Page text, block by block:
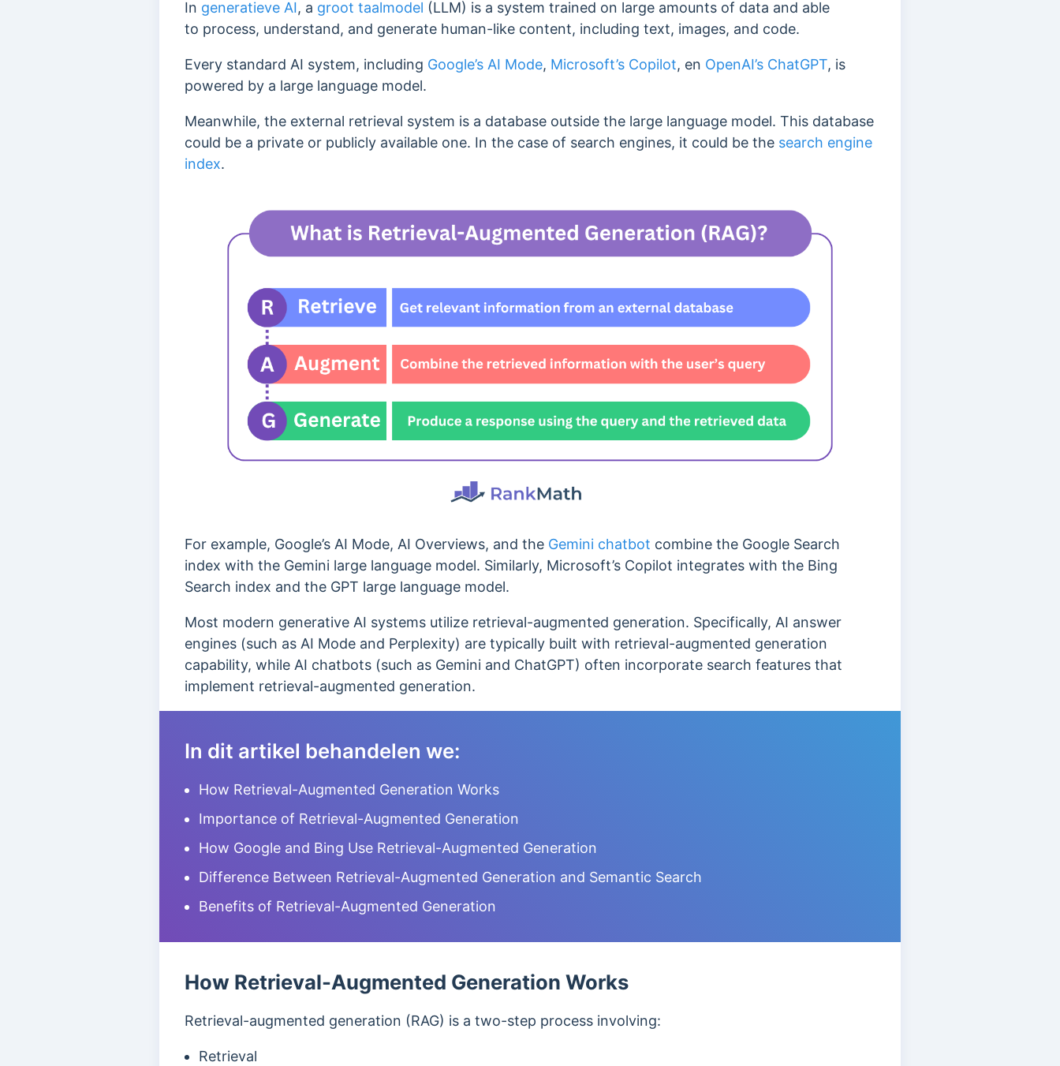
In generatieve AI, a groot taalmodel (LLM) is a system trained on large amounts of data and able
to process, understand, and generate human-like content, including text, images, and code.
Every standard AI system, including Google’s AI Mode, Microsoft’s Copilot, en OpenAI’s ChatGPT, is
powered by a large language model.
Meanwhile, the external retrieval system is a database outside the large language model. This database
could be a private or publicly available one. In the case of search engines, it could be the search engine
index.
For example, Google’s AI Mode, AI Overviews, and the Gemini chatbot combine the Google Search
index with the Gemini large language model. Similarly, Microsoft’s Copilot integrates with the Bing
Search index and the GPT large language model.
Most modern generative AI systems utilize retrieval-augmented generation. Specifically, AI answer
engines (such as AI Mode and Perplexity) are typically built with retrieval-augmented generation
capability, while AI chatbots (such as Gemini and ChatGPT) often incorporate search features that
implement retrieval-augmented generation.
In dit artikel behandelen we:
How Retrieval-Augmented Generation Works
Importance of Retrieval-Augmented Generation
How Google and Bing Use Retrieval-Augmented Generation
Difference Between Retrieval-Augmented Generation and Semantic Search
Benefits of Retrieval-Augmented Generation
How Retrieval-Augmented Generation Works
Retrieval-augmented generation (RAG) is a two-step process involving:
Retrieval